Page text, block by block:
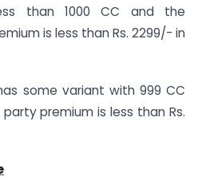
than 1000 CC and the
is less than Rs. 2299/- in
some variant with 999 CC
premium is less than Rs.